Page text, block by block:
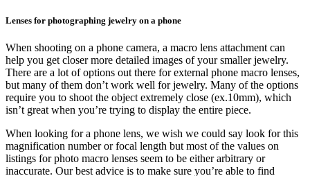
Lenses for photographing jewelry on a phone
When shooting on a phone camera, a macro lens attachment can
help you get closer more detailed images of your smaller jewelry.
There are a lot of options out there for external phone macro lenses,
but many of them don’t work well for jewelry. Many of the options
require you to shoot the object extremely close (ex.10mm), which
isn’t great when you’re trying to display the entire piece.
When looking for a phone lens, we wish we could say look for this
magnification number or focal length but most of the values on
listings for photo macro lenses seem to be either arbitrary or
inaccurate. Our best advice is to make sure you’re able to find